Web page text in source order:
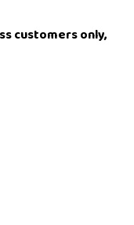
customers only,